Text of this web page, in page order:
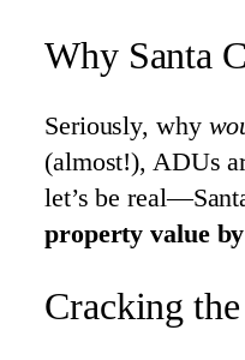
Why Santa
Seriously, why
(almost!), ADUs
let’s be
property value
Cracking